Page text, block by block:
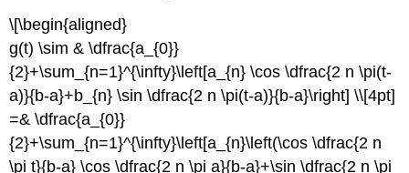
\[\begin{aligned}
g(t) \sim & \dfrac{a_{0}}
{2}+\sum_{n=1}^{\infty}\left[a_{n} \cos \dfrac{2 n \pi(t-
a)}{b-a}+b_{n} \sin \dfrac{2 n \pi(t-a)}{b-a}\right] \\[4pt]
=& \dfrac{a_{0}}
{2}+\sum_{n=1}^{\infty}\left[a_{n}\left(\cos \dfrac{2 n
\pi t}{b-a} \cos \dfrac{2 n \pi a}{b-a}+\sin \dfrac{2 n \pi